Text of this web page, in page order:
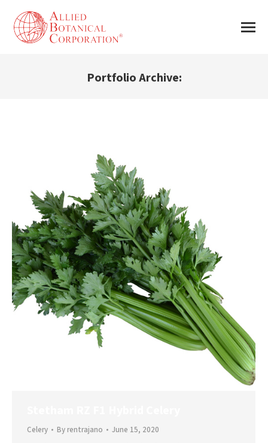
Portfolio Archive:
Celery Byrentrajano June 15, 2020